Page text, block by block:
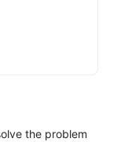
the problem